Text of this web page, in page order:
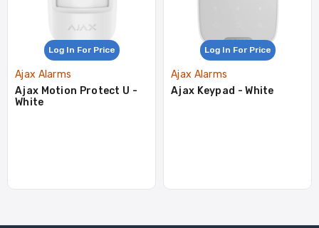
Log In For Price
Ajax Alarms
Ajax Motion Protect U -
White
Log In For Price
Ajax Alarms
Ajax Keypad - White